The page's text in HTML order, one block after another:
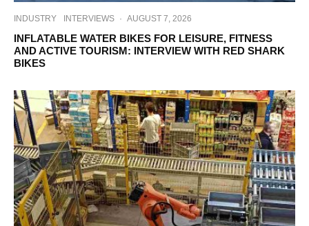
INDUSTRY INTERVIEWS · AUGUST 7, 2026
INFLATABLE WATER BIKES FOR LEISURE, FITNESS
AND ACTIVE TOURISM: INTERVIEW WITH RED SHARK
BIKES